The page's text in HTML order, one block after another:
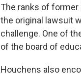
The ranks of former
the original lawsuit
challenge. One of
of the board of
Houchens also